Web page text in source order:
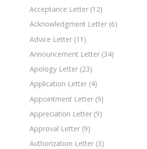
Acceptance Letter (12)
Acknowledgment Letter (6)
Advice Letter (11)
Announcement Letter (34)
Apology Letter (23)
Application Letter (4)
Appointment Letter (9)
Appreciation Letter (9)
Approval Letter (9)
Authorization Letter (3)